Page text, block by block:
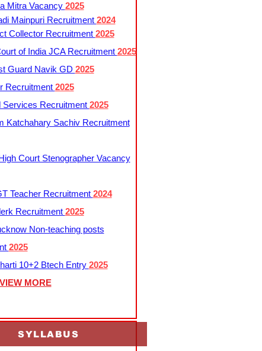
Mitra Vacancy 2025
Mainpuri Recruitment 2024
Collector Recruitment 2025
of India JCA Recruitment 2025
Guard Navik GD 2025
Recruitment 2025
Services Recruitment 2025
Katchahary Sachiv Recruitment
Court Stenographer Vacancy
Teacher Recruitment 2024
Recruitment 2025
Non-teaching posts
2025
10+2 Btech Entry 2025
VIEW MORE
SYLLABUS